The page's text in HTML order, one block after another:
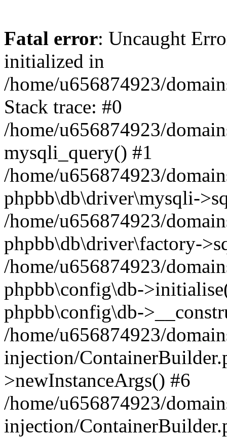
Fatal error: Uncaught
initialized in
/home/u656874923/
Stack trace: #0
/home/u656874923/
mysqli_query() #1
/home/u656874923/
phpbb\db\driver\mysqli-
/home/u656874923/
phpbb\db\driver\factory-
/home/u656874923/
phpbb\config\db-
phpbb\config\db-
/home/u656874923/
injection/
>newInstanceArgs() #6
/home/u656874923/
injection/